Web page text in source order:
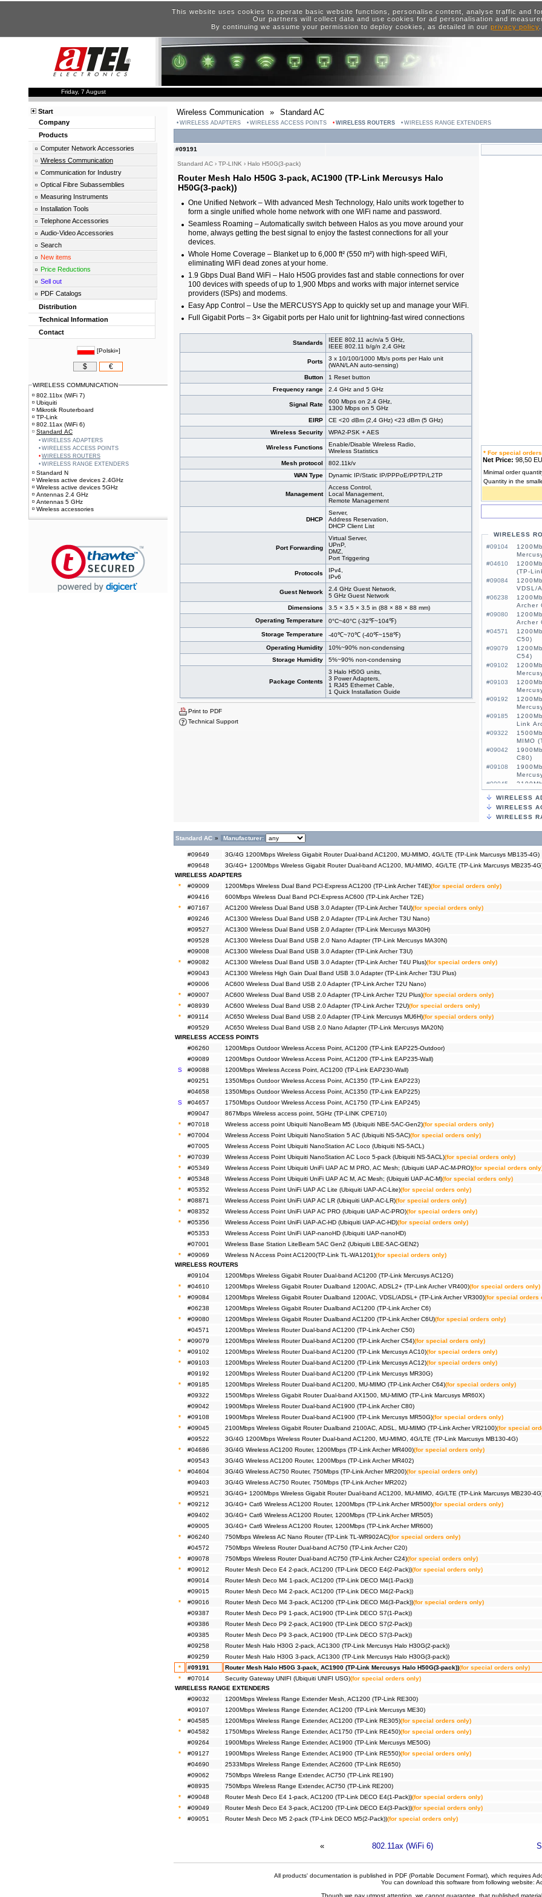
This website uses cookies to operate basic website functions, personalise content, analyse traffic and
Our partners will collect data and use cookies for ad personalisation and
By continuing we assume your permission to deploy cookies, as detailed in our privacy policy.
Friday, 7 August
Wireless Communication » Standard AC
WIRELESS ADAPTERS WIRELESS ACCESS POINTS WIRELESS ROUTERS WIRELESS RANGE EXTENDERS
#09191
Standard AC › TP-LINK › Halo H50G(3-pack)
Router Mesh Halo H50G 3-pack, AC1900 (TP-Link Mercusys Halo
H50G(3-pack))
One Unified Network – With advanced Mesh Technology, Halo units work together to
form a single unified whole home network with one WiFi name and password.
Seamless Roaming – Automatically switch between Halos as you move around your
home, always getting the best signal to enjoy the fastest connections for all your
devices.
Whole Home Coverage – Blanket up to 6,000 ft² (550 m²) with high-speed WiFi,
eliminating WiFi dead zones at your home.
1.9 Gbps Dual Band WiFi – Halo H50G provides fast and stable connections for over
100 devices with speeds of up to 1,900 Mbps and works with major internet service
providers (ISPs) and modems.
Easy App Control – Use the MERCUSYS App to quickly set up and manage your WiFi.
Full Gigabit Ports – 3× Gigabit ports per Halo unit for lightning-fast wired connections
Standards
IEEE 802.11 ac/n/a 5 GHz,
IEEE 802.11 b/g/n 2,4 GHz
Ports
3 x 10/100/1000 Mb/s ports per Halo unit
(WAN/LAN auto-sensing)
Button
1 Reset button
Frequency range
2.4 GHz and 5 GHz
Signal Rate
600 Mbps on 2.4 GHz,
1300 Mbps on 5 GHz
EIRP
CE <20 dBm (2,4 GHz) <23 dBm (5 GHz)
Wireless Security
WPA2-PSK + AES
Wireless Functions
Enable/Disable Wireless Radio,
Wireless Statistics
Mesh protocol
802.11k/v
WAN Type
Dynamic IP/Static IP/PPPoE/PPTP/L2TP
Management
Access Control,
Local Management,
Remote Management
DHCP
Server,
Address Reservation,
DHCP Client List
Port Forwarding
Virtual Server,
UPnP,
DMZ,
Port Triggering
Protocols
IPv4,
IPv6
Guest Network
2.4 GHz Guest Network,
5 GHz Guest Network
Dimensions
3.5 × 3.5 × 3.5 in (88 × 88 × 88 mm)
Operating Temperature
0°C~40°C (-32℉~104℉)
Storage Temperature
-40℃~70℃ (-40℉~158℉)
Operating Humidity
10%~90% non-condensing
Storage Humidity
5%~90% non-condensing
Package Contents
3 Halo H50G units,
3 Power Adapters,
1 RJ45 Ethernet Cable,
1 Quick Installation Guide
Print to PDF
Technical Support
* For special
Net Price: 98,50
Minimal order
Quantity in the
WIRELESS
#09104
#04610
(TP-
#09084
VDSL/
#06238
Archer
#09080
Archer
#04571
C50)
#09079
C54)
#09102
#09103
#09192
#09185
Link
#09322
MIMO
#09042
C80)
#09108
#09045
MU-
#09522
3G/4G
MIMO,
#04686
3G/4G
3G/
#04604
3G/4G
MR200)
#09403
3G/4G
#09521
#04572
#09012
#09014
#07014
WIRELESS
WIRELESS
WIRELESS
Standard AC » Manufacturer:
#09649 3G/4G 1200Mbps Wireless Gigabit Router Dual-band AC1200, MU-MIMO, 4G/LTE (TP-Link Marcusys MB135-4G)
#09648
3G/4G+ 1200Mbps Wireless Gigabit Router Dual-band AC1200, MU-MIMO, 4G/LTE (TP-Link Marcusys MB235-
WIRELESS ADAPTERS
*
#09009 1200Mbps Wireless Dual Band PCI-Express AC1200 (TP-Link Archer T4E)(for special orders only)
#09416
600Mbps Wireless Dual Band PCI-Express AC600 (TP-Link Archer T2E)
*
#07167 AC1200 Wireless Dual Band USB 3.0 Adapter (TP-Link Archer T4U)(for special orders only)
#09246
AC1300 Wireless Dual Band USB 2.0 Adapter (TP-Link Archer T3U Nano)
#09527
AC1300 Wireless Dual Band USB 2.0 Adapter (TP-Link Mercusys MA30H)
#09528
AC1300 Wireless Dual Band USB 2.0 Nano Adapter (TP-Link Mercusys MA30N)
#09008
AC1300 Wireless Dual Band USB 3.0 Adapter (TP-Link Archer T3U)
*
#09082 AC1300 Wireless Dual Band USB 3.0 Adapter (TP-Link Archer T4U Plus)(for special orders only)
#09043
AC1300 Wireless High Gain Dual Band USB 3.0 Adapter (TP-Link Archer T3U Plus)
#09006
AC600 Wireless Dual Band USB 2.0 Adapter (TP-Link Archer T2U Nano)
*
#09007 AC600 Wireless Dual Band USB 2.0 Adapter (TP-Link Archer T2U Plus)(for special orders only)
*
#08939 AC600 Wireless Dual Band USB 2.0 Adapter (TP-Link Archer T2U)(for special orders only)
*
#09114 AC650 Wireless Dual Band USB 2.0 Adapter (TP-Link Mercusys MU6H)(for special orders only)
#09529
AC650 Wireless Dual Band USB 2.0 Nano Adapter (TP-Link Mercusys MA20N)
WIRELESS ACCESS POINTS
#06260
1200Mbps Outdoor Wireless Access Point, AC1200 (TP-Link EAP225-Outdoor)
#09089
1200Mbps Outdoor Wireless Access Point, AC1200 (TP-Link EAP235-Wall)
S
#09088 1200Mbps Wireless Access Point, AC1200 (TP-Link EAP230-Wall)
#09251
1350Mbps Outdoor Wireless Access Point, AC1350 (TP-Link EAP223)
#04658
1350Mbps Outdoor Wireless Access Point, AC1350 (TP-Link EAP225)
S
#04657 1750Mbps Outdoor Wireless Access Point, AC1750 (TP-Link EAP245)
#09047
867Mbps Wireless access point, 5GHz (TP-LINK CPE710)
*
#07018 Wireless access point Ubiquiti NanoBeam M5 (Ubiquiti NBE-5AC-Gen2)(for special orders only)
*
#07004 Wireless Access Point Ubiquiti NanoStation 5 AC (Ubiquiti NS-5AC)(for special orders only)
#07005
Wireless Access Point Ubiquiti NanoStation AC Loco (Ubiquiti NS-5ACL)
*
#07039 Wireless Access Point Ubiquiti NanoStation AC Loco 5-pack (Ubiquiti NS-5ACL)(for special orders only)
*
#05349 Wireless Access Point Ubiquiti UniFi UAP AC M PRO, AC Mesh; (Ubiquiti UAP-AC-M-PRO)(for special orders
*
#05348 Wireless Access Point Ubiquiti UniFi UAP AC M, AC Mesh; (Ubiquiti UAP-AC-M)(for special orders only)
*
#05352 Wireless Access Point UniFi UAP AC Lite (Ubiquiti UAP-AC-Lite)(for special orders only)
*
#08871 Wireless Access Point UniFi UAP AC LR (Ubiquiti UAP-AC-LR)(for special orders only)
*
#08352 Wireless Access Point UniFi UAP AC PRO (Ubiquiti UAP-AC-PRO)(for special orders only)
*
#05356 Wireless Access Point UniFi UAP-AC-HD (Ubiquiti UAP-AC-HD)(for special orders only)
#05353
Wireless Access Point UniFi UAP-nanoHD (Ubiquiti UAP-nanoHD)
#07001
Wireless Base Station LiteBeam 5AC Gen2 (Ubiquiti LBE-5AC-GEN2)
*
#09069 Wireless N Access Point AC1200(TP-Link TL-WA1201)(for special orders only)
WIRELESS ROUTERS
#09104
1200Mbps Wireless Gigabit Router Dual-band AC1200 (TP-Link Mercusys AC12G)
*
#04610 1200Mbps Wireless Gigabit Router Dualband 1200AC, ADSL2+ (TP-Link Archer VR400)(for special orders only)
*
#09084 1200Mbps Wireless Gigabit Router Dualband 1200AC, VDSL/ADSL+ (TP-Link Archer VR300)(for special orders
#06238
1200Mbps Wireless Gigabit Router Dualband AC1200 (TP-Link Archer C6)
*
#09080 1200Mbps Wireless Gigabit Router Dualband AC1200 (TP-Link Archer C6U)(for special orders only)
#04571
1200Mbps Wireless Router Dual-band AC1200 (TP-Link Archer C50)
*
#09079 1200Mbps Wireless Router Dual-band AC1200 (TP-Link Archer C54)(for special orders only)
*
#09102 1200Mbps Wireless Router Dual-band AC1200 (TP-Link Mercusys AC10)(for special orders only)
*
#09103 1200Mbps Wireless Router Dual-band AC1200 (TP-Link Mercusys AC12)(for special orders only)
#09192
1200Mbps Wireless Router Dual-band AC1200 (TP-Link Mercusys MR30G)
*
#09185 1200Mbps Wireless Router Dual-band AC1200, MU-MIMO (TP-Link Archer C64)(for special orders only)
#09322
1500Mbps Wireless Gigabit Router Dual-band AX1500, MU-MIMO (TP-Link Marcusys MR60X)
#09042
1900Mbps Wireless Router Dual-band AC1900 (TP-Link Archer C80)
*
#09108 1900Mbps Wireless Router Dual-band AC1900 (TP-Link Mercusys MR50G)(for special orders only)
*
#09045 2100Mbps Wireless Gigabit Router Dualband 2100AC, ADSL, MU-MIMO (TP-Link Archer VR2100)(for special
#09522
3G/4G 1200Mbps Wireless Router Dual-band AC1200, MU-MIMO, 4G/LTE (TP-Link Marcusys MB130-4G)
*
#04686 3G/4G Wireless AC1200 Router, 1200Mbps (TP-Link Archer MR400)(for special orders only)
#09543
3G/4G Wireless AC1200 Router, 1200Mbps (TP-Link Archer MR402)
*
#04604 3G/4G Wireless AC750 Router, 750Mbps (TP-Link Archer MR200)(for special orders only)
#09403
3G/4G Wireless AC750 Router, 750Mbps (TP-Link Archer MR202)
#09521
3G/4G+ 1200Mbps Wireless Gigabit Router Dual-band AC1200, MU-MIMO, 4G/LTE (TP-Link Marcusys MB230-
*
#09212 3G/4G+ Cat6 Wireless AC1200 Router, 1200Mbps (TP-Link Archer MR500)(for special orders only)
#09402
3G/4G+ Cat6 Wireless AC1200 Router, 1200Mbps (TP-Link Archer MR505)
#09005
3G/4G+ Cat6 Wireless AC1200 Router, 1200Mbps (TP-Link Archer MR600)
*
#06240 750Mbps Wireless AC Nano Router (TP-Link TL-WR902AC)(for special orders only)
#04572
750Mbps Wireless Router Dual-band AC750 (TP-Link Archer C20)
*
#09078 750Mbps Wireless Router Dual-band AC750 (TP-Link Archer C24)(for special orders only)
*
#09012 Router Mesh Deco E4 2-pack, AC1200 (TP-Link DECO E4(2-Pack))(for special orders only)
#09014
Router Mesh Deco M4 1-pack, AC1200 (TP-Link DECO M4(1-Pack))
#09015
Router Mesh Deco M4 2-pack, AC1200 (TP-Link DECO M4(2-Pack))
*
#09016 Router Mesh Deco M4 3-pack, AC1200 (TP-Link DECO M4(3-Pack))(for special orders only)
#09387
Router Mesh Deco P9 1-pack, AC1900 (TP-Link DECO S7(1-Pack))
#09386
Router Mesh Deco P9 2-pack, AC1900 (TP-Link DECO S7(2-Pack))
#09385
Router Mesh Deco P9 3-pack, AC1900 (TP-Link DECO S7(3-Pack))
#09258
Router Mesh Halo H30G 2-pack, AC1300 (TP-Link Mercusys Halo H30G(2-pack))
#09259
Router Mesh Halo H30G 3-pack, AC1300 (TP-Link Mercusys Halo H30G(3-pack))
*
#09191 Router Mesh Halo H50G 3-pack, AC1900 (TP-Link Mercusys Halo H50G(3-pack))(for special orders only)
*
#07014 Security Gateway UNIFI (Ubiquiti UNIFI USG)(for special orders only)
WIRELESS RANGE EXTENDERS
#09032
1200Mbps Wireless Range Extender Mesh, AC1200 (TP-Link RE300)
#09107
1200Mbps Wireless Range Extender, AC1200 (TP-Link Mercusys ME30)
*
#04585 1200Mbps Wireless Range Extender, AC1200 (TP-Link RE305)(for special orders only)
*
#04582 1750Mbps Wireless Range Extender, AC1750 (TP-Link RE450)(for special orders only)
#09264
1900Mbps Wireless Range Extender, AC1900 (TP-Link Mercusys ME50G)
*
#09127 1900Mbps Wireless Range Extender, AC1900 (TP-Link RE550)(for special orders only)
#04690
2533Mbps Wireless Range Extender, AC2600 (TP-Link RE650)
#09062
750Mbps Wireless Range Extender, AC750 (TP-Link RE190)
#08935
750Mbps Wireless Range Extender, AC750 (TP-Link RE200)
*
#09048 Router Mesh Deco E4 1-pack, AC1200 (TP-Link DECO E4(1-Pack))(for special orders only)
*
#09049 Router Mesh Deco E4 3-pack, AC1200 (TP-Link DECO E4(3-Pack))(for special orders only)
*
#09051 Router Mesh Deco M5 2-pack (TP-Link DECO M5(2-Pack))(for special orders only)
« 802.11ax (WiFi 6)
All products' documentation is published in PDF (Portable Document Format), which requires
You can download this software from following website:
Start
Company
Products
Computer Network Accessories
Wireless Communication
Communication for Industry
Optical Fibre Subassemblies
Measuring Instruments
Installation Tools
Telephone Accessories
Audio-Video Accessories
Search
New items
Price Reductions
Sell out
PDF Catalogs
Distribution
Technical Information
Contact
[Polski»]
$ €
WIRELESS COMMUNICATION
802.11bx (WiFi 7)
Ubiquiti
Mikrotik Routerboard
TP-Link
802.11ax (WiFi 6)
Standard AC
WIRELESS ADAPTERS
WIRELESS ACCESS POINTS
WIRELESS ROUTERS
WIRELESS RANGE EXTENDERS
Standard N
Wireless active devices 2.4GHz
Wireless active devices 5GHz
Antennas 2.4 GHz
Antennas 5 GHz
Wireless accessories